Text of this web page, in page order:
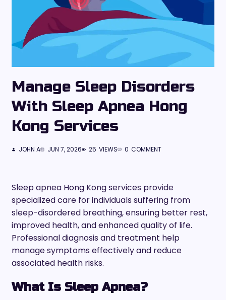
Manage Sleep Disorders
With Sleep Apnea Hong
Kong Services
JOHN A JUN 7, 2026 25 VIEWS 0 COMMENT
Sleep apnea Hong Kong services provide
specialized care for individuals suffering from
sleep-disordered breathing, ensuring better rest,
improved health, and enhanced quality of life.
Professional diagnosis and treatment help
manage symptoms effectively and reduce
associated health risks.
What Is Sleep Apnea?